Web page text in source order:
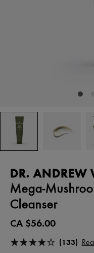
DR. ANDREW
Mega-
Cleanser
CA $56.00
(133)